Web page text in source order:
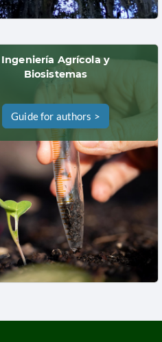
Ingeniería Agrícola y
Biosistemas
Guide for authors >